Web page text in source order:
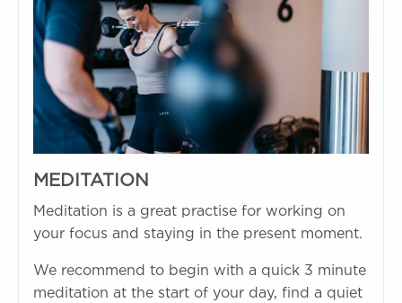
MEDITATION
Meditation is a great practise for working on
your focus and staying in the present moment.
We recommend to begin with a quick 3 minute
meditation at the start of your day, find a quiet